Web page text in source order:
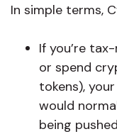
In simple terms,
If you’re
or spend
tokens),
would
being